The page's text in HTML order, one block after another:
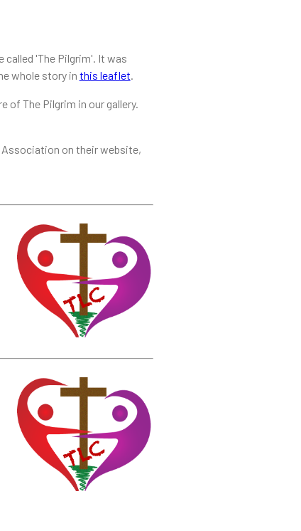
called 'The Pilgrim'. It was
whole story in this leaflet.
of The Pilgrim in our gallery.
on their website,